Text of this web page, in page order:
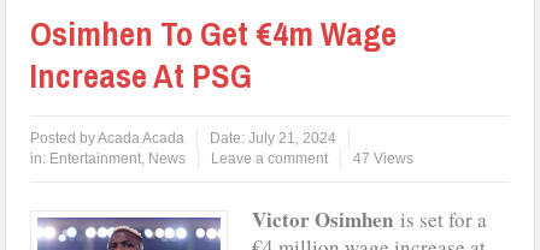
Osimhen To Get €4m Wage
Increase At PSG
Posted byAcada Acada Date:July 21, 2024
in: Entertainment, News Leave a comment 47 Views
Victor Osimhen is set for a